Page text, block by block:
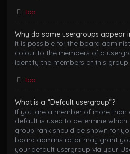
Top
Why do some usergroups appear
It is possible for the board
colour to the members of a
identify the members of this group.
Top
What is a “Default usergroup”?
If you are a member of more than
default is used to determine
group rank should be shown for
board administrator may grant
your default usergroup via your